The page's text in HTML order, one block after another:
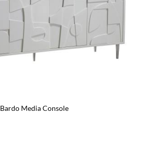
Bardo Media Console